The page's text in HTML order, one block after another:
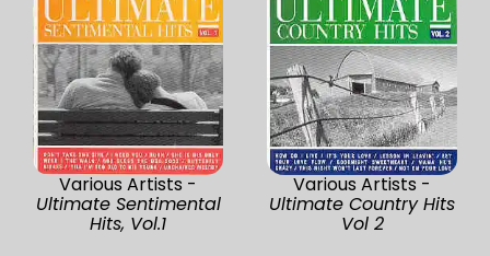
Various Artists -
Ultimate Sentimental
Hits, Vol.1
Various Artists -
Ultimate Country Hits
Vol 2